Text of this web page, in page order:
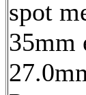
spot
35mm